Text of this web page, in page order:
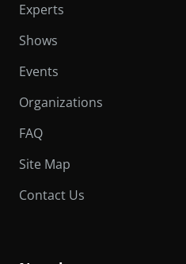
Experts
Shows
Events
Organizations
FAQ
Site Map
Contact Us